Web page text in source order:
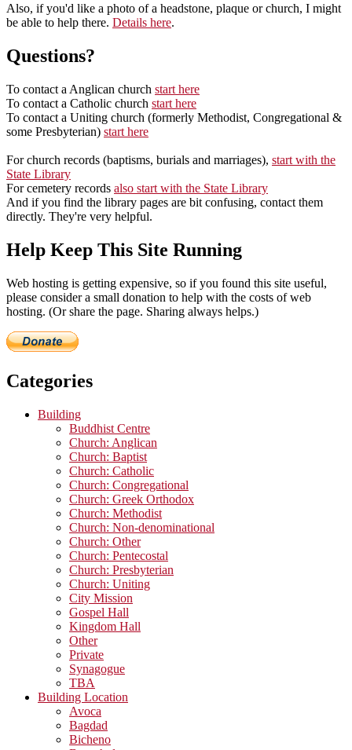
Also, if you'd like a photo of a headstone, plaque or church, I might
be able to help there. Details here.
Questions?
To contact a Anglican church start here
To contact a Catholic church start here
To contact a Uniting church (formerly Methodist, Congregational &
some Presbyterian) start here
For church records (baptisms, burials and marriages), start with the
State Library
For cemetery records also start with the State Library
And if you find the library pages are bit confusing, contact them
directly. They're very helpful.
Help Keep This Site Running
Web hosting is getting expensive, so if you found this site useful,
please consider a small donation to help with the costs of web
hosting. (Or share the page. Sharing always helps.)
Categories
Building
Buddhist Centre
Church: Anglican
Church: Baptist
Church: Catholic
Church: Congregational
Church: Greek Orthodox
Church: Methodist
Church: Non-denominational
Church: Other
Church: Pentecostal
Church: Presbyterian
Church: Uniting
City Mission
Gospel Hall
Kingdom Hall
Other
Private
Synagogue
TBA
Building Location
Avoca
Bagdad
Bicheno